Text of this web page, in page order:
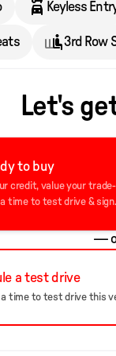
Keyless
3rd Row
Let's
to buy
credit, value your
time to test drive & sign.
—
a test drive
a time to test drive this